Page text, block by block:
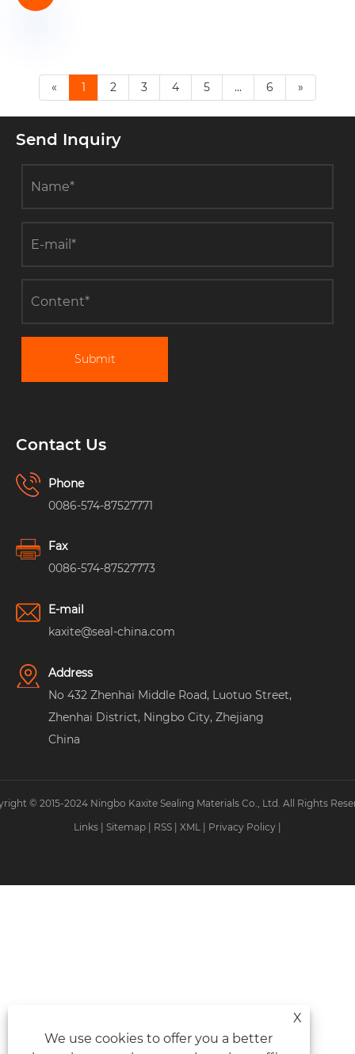
« 1 2 3 4 5 ... 6 »
Send Inquiry
Submit
Contact Us
Phone
0086-574-87527771
Fax
0086-574-87527773
E-mail
kaxite@seal-china.com
Address
No 432 Zhenhai Middle Road, Luotuo Street,
Zhenhai District, Ningbo City, Zhejiang
China
© 2015-2024 Ningbo Kaxite Sealing Materials Co., Ltd. All Rights
Links | Sitemap | RSS | XML | Privacy Policy |
X
We use cookies to offer you a better